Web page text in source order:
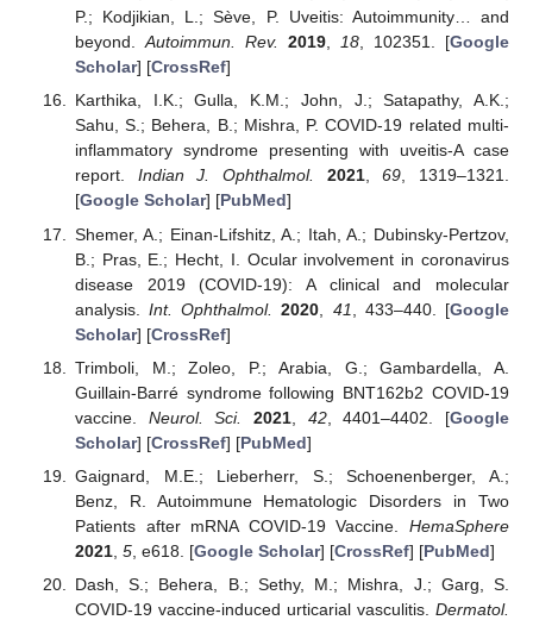
P.; Kodjikian, L.; Sève, P. Uveitis: Autoimmunity… and
beyond.Autoimmun. Rev. 2019,18, 102351. [Google
Scholar] [CrossRef]
Karthika, I.K.; Gulla, K.M.; John, J.; Satapathy, A.K.;
Sahu, S.; Behera, B.; Mishra, P. COVID-19 related multi-
inflammatory syndrome presenting with uveitis-A case
report. Indian J. Ophthalmol. 2021,69, 1319–1321.
[Google Scholar] [PubMed]
Shemer, A.; Einan-Lifshitz, A.; Itah, A.; Dubinsky-Pertzov,
B.; Pras, E.; Hecht, I. Ocular involvement in coronavirus
disease 2019 (COVID-19): A clinical and molecular
analysis.Int. Ophthalmol. 2020 41 , 433–440. [Google
Scholar] [CrossRef]
Trimboli, M.; Zoleo, P.; Arabia, G.; Gambardella, A.
Guillain-Barré syndrome following BNT162b2 COVID-19
vaccine. Neurol. Sci. 2021, 42, 4401–4402. [Google
Scholar] [CrossRef] [PubMed]
Gaignard, M.E.; Lieberherr, S.; Schoenenberger, A.;
Benz, R. Autoimmune Hematologic Disorders in Two
Patients after mRNA COVID-19 Vaccine. HemaSphere
2021, 5, e618. [Google Scholar] [CrossRef] [PubMed]
Dash, S.; Behera, B.; Sethy, M.; Mishra, J.; Garg, S.
COVID-19 vaccine-induced urticarial vasculitis. Dermatol.